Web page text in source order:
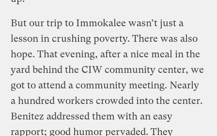
But our trip to Immokalee wasn’t just a
lesson in crushing poverty. There was also
hope. That evening, after a nice meal in the
yard behind the CIW community center, we
got to attend a community meeting. Nearly
a hundred workers crowded into the center.
Benitez addressed them with an easy
rapport; good humor pervaded. They